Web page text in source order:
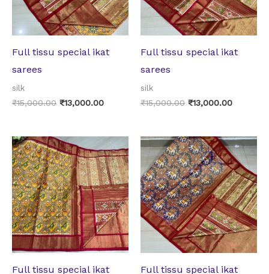
Full tissu special ikat
sarees
silk
₹15,000.00 ₹13,000.00
Full tissu special ikat
sarees
silk
₹15,000.00 ₹13,000.00
Full tissu special ikat
Original
price
was:
₹15,000.00.
Current
price
is:
₹13,000.00.
Full tissu special ikat
Original
price
was:
₹15,000.00.
Current
price
is: